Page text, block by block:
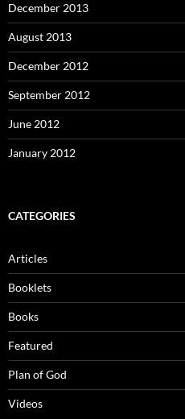
December 2013
August 2013
December 2012
September 2012
June 2012
January 2012
CATEGORIES
Articles
Booklets
Books
Featured
Plan of God
Videos